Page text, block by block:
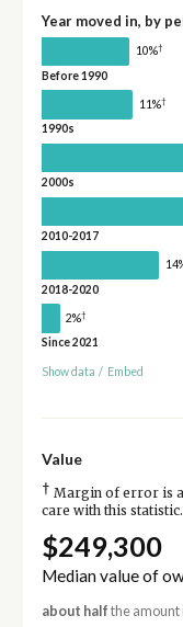
Year moved in, by
10%†
Before 1990
11%†
1990s
2000s
2010-2017
2018-2020
2%†
Since 2021
Show data / Embed
Value
† Margin of error is
care with this statistic.
$249,300
Median value of
about half the amount